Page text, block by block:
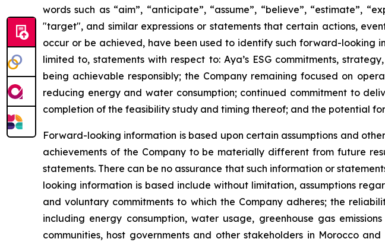
words such as “aim”, “anticipate”, “assume”, “believe”, “estimate”,
"target", and similar expressions or statements that certain actions,
occur or be achieved, have been used to identify such forward-looking
limited to, statements with respect to: Aya’s ESG commitments,
being achievable responsibly; the Company remaining focused on
reducing energy and water consumption; continued commitment to
completion of the feasibility study and timing thereof; and the potential
Forward-looking information is based upon certain assumptions and
achievements of the Company to be materially different from future
statements. There can be no assurance that such information or
looking information is based include without limitation, assumptions
and voluntary commitments to which the Company adheres; the
including energy consumption, water usage, greenhouse gas
communities, host governments and other stakeholders in Morocco